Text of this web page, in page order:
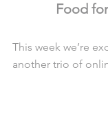
Food
This week we’re
another trio of